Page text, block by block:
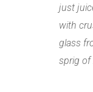
just
with
glass
sprig of